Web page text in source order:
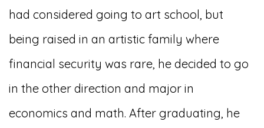
had considered going to art school, but
being raised in an artistic family where
financial security was rare, he decided to go
in the other direction and major in
economics and math. After graduating, he